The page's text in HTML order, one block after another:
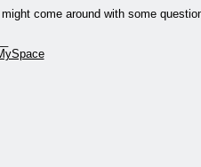
come around with some